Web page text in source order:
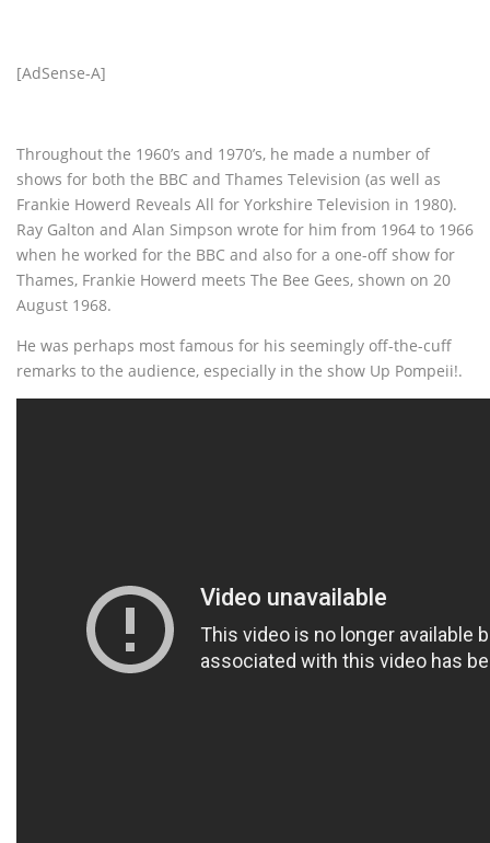
[AdSense-A]
Throughout the 1960’s and 1970’s, he made a number of
shows for both the BBC and Thames Television (as well as
Frankie Howerd Reveals All for Yorkshire Television in 1980).
Ray Galton and Alan Simpson wrote for him from 1964 to 1966
when he worked for the BBC and also for a one-off show for
Thames, Frankie Howerd meets The Bee Gees, shown on 20
August 1968.
He was perhaps most famous for his seemingly off-the-cuff
remarks to the audience, especially in the show Up Pompeii!.